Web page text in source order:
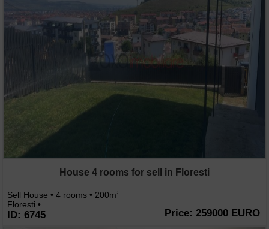
House 4 rooms for sell in Floresti
Sell House • 4 rooms • 200m2
Floresti •
ID: 6745 Price: 259000 EURO